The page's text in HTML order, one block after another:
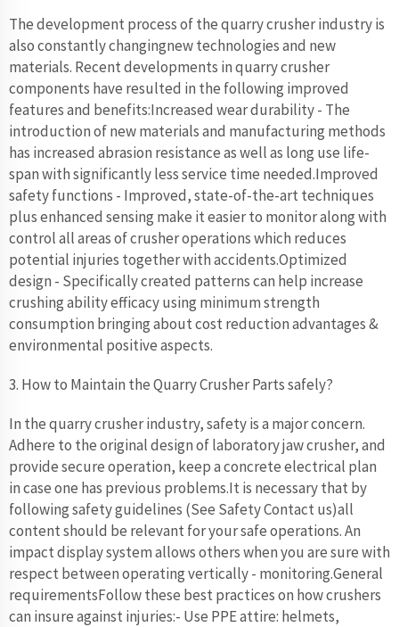
The development process of the quarry crusher industry is
also constantly changingnew technologies and new
materials. Recent developments in quarry crusher
components have resulted in the following improved
features and benefits:Increased wear durability - The
introduction of new materials and manufacturing methods
has increased abrasion resistance as well as long use life-
span with significantly less service time needed.Improved
safety functions - Improved, state-of-the-art techniques
plus enhanced sensing make it easier to monitor along with
control all areas of crusher operations which reduces
potential injuries together with accidents.Optimized
design - Specifically created patterns can help increase
crushing ability efficacy using minimum strength
consumption bringing about cost reduction advantages &
environmental positive aspects.
3. How to Maintain the Quarry Crusher Parts safely?
In the quarry crusher industry, safety is a major concern.
Adhere to the original design of laboratory jaw crusher, and
provide secure operation, keep a concrete electrical plan
in case one has previous problems.It is necessary that by
following safety guidelines (See Safety Contact us)all
content should be relevant for your safe operations. An
impact display system allows others when you are sure with
respect between operating vertically - monitoring.General
requirementsFollow these best practices on how crushers
can insure against injuries:- Use PPE attire: helmets,